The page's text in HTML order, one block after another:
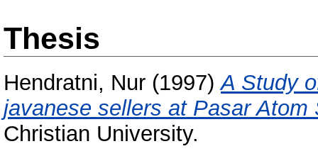
Thesis
Hendratni, Nur (1997)A Study
javanese sellers at Pasar Atom
Christian University.